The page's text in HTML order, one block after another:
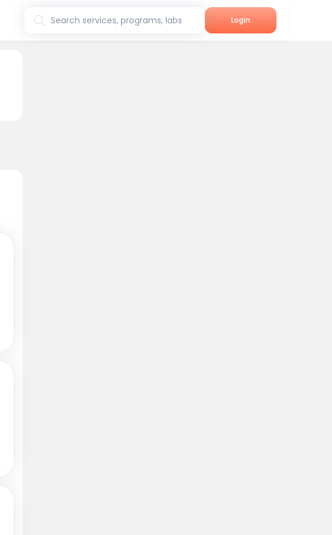
Search services, programs, labs Login